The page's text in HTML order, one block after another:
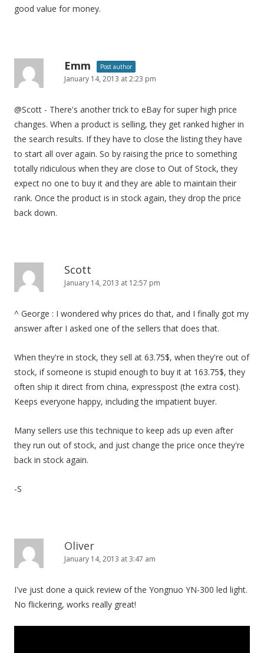
good value for money.
Emm Post author
January 14, 2013 at 2:23 pm
@Scott - There's another trick to eBay for super high price
changes. When a product is selling, they get ranked higher in
the search results. If they have to close the listing they have
to start all over again. So by raising the price to something
totally ridiculous when they are close to Out of Stock, they
expect no one to buy it and they are able to maintain their
rank. Once the product is in stock again, they drop the price
back down.
Scott
January 14, 2013 at 12:57 pm
^ George : I wondered why prices do that, and I finally got my
answer after I asked one of the sellers that does that.
When they're in stock, they sell at 63.75$, when they're out of
stock, if someone is stupid enough to buy it at 163.75$, they
often ship it direct from china, expresspost (the extra cost).
Keeps everyone happy, including the impatient buyer.
Many sellers use this technique to keep ads up even after
they run out of stock, and just change the price once they're
back in stock again.
-S
Oliver
January 14, 2013 at 3:47 am
I've just done a quick review of the Yongnuo YN-300 led light.
No flickering, works really great!